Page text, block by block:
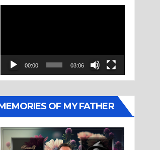
00:00 03:06
OF MY FATHER